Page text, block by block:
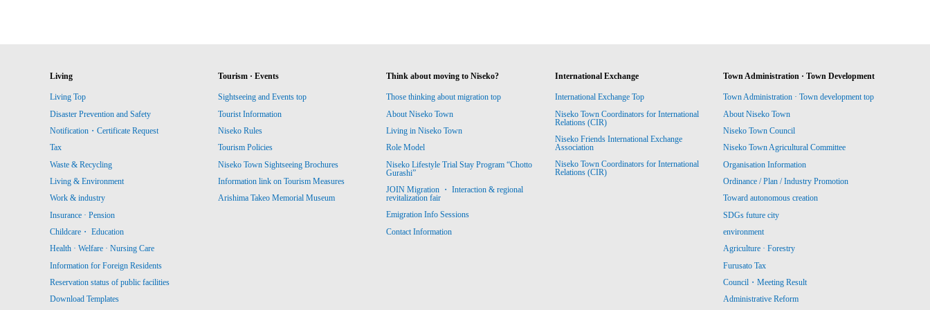
Living
Living Top
Disaster Prevention and Safety
Notification・Certificate Request
Tax
Waste & Recycling
Living & Environment
Work & industry
Insurance · Pension
Childcare・ Education
Health · Welfare · Nursing Care
Information for Foreign Residents
Reservation status of public facilities
Download Templates
Tourism · Events
Sightseeing and Events top
Tourist Information
Niseko Rules
Tourism Policies
Niseko Town Sightseeing Brochures
Information link on Tourism Measures
Arishima Takeo Memorial Museum
Think about moving to Niseko?
Those thinking about migration top
About Niseko Town
Living in Niseko Town
Role Model
Niseko Lifestyle Trial Stay Program “Chotto
Gurashi”
JOIN Migration ・ Interaction & regional
revitalization fair
Emigration Info Sessions
Contact Information
International Exchange
International Exchange Top
Niseko Town Coordinators for International
Relations (CIR)
Niseko Friends International Exchange
Association
Niseko Town Coordinators for International
Relations (CIR)
Town Administration · Town Development
Town Administration · Town development top
About Niseko Town
Niseko Town Council
Niseko Town Agricultural Committee
Organisation Information
Ordinance / Plan / Industry Promotion
Toward autonomous creation
SDGs future city
environment
Agriculture · Forestry
Furusato Tax
Council・Meeting Result
Administrative Reform